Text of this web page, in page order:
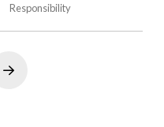
Responsibility
Next